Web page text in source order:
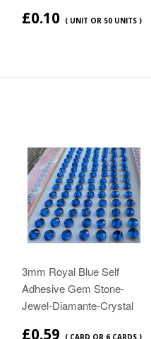
£0.10 ( UNIT OR 50 UNITS )
3mm Royal Blue Self
Adhesive Gem Stone-
Jewel-Diamante-Crystal
£0.59 ( CARD OR 6 CARDS )